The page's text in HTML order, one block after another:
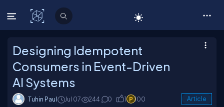
C# Corner
Designing Idempotent
Consumers in Event-Driven
AI Systems
Tuhin Paul Jul 07 244 0 1 100 Article